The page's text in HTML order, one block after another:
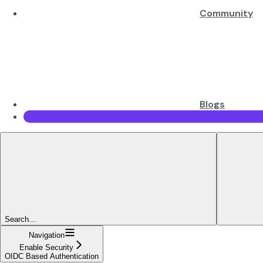
Community
Blogs
Search...
Navigation
Enable Security
OIDC Based Authentication